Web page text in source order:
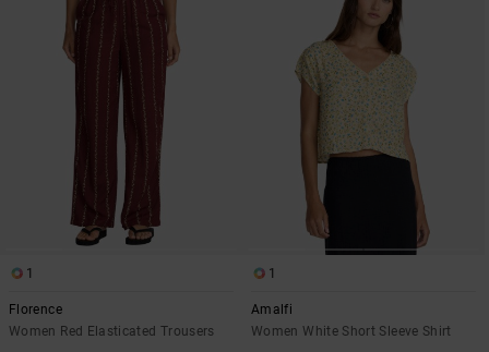
1
Florence
Women Red Elasticated Trousers
1
Amalfi
Women White Short Sleeve Shirt